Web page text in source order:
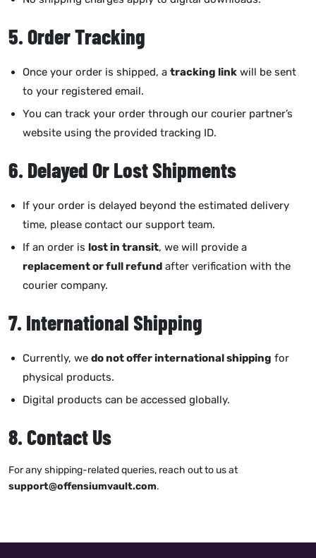
5. Order Tracking
Once your order is shipped, a tracking link will be sent
to your registered email.
You can track your order through our courier partner’s
website using the provided tracking ID.
6. Delayed Or Lost Shipments
If your order is delayed beyond the estimated delivery
time, please contact our support team.
If an order is lost in transit, we will provide a
replacement or full refund after verification with the
courier company.
7. International Shipping
Currently, we do not offer international shipping for
physical products.
Digital products can be accessed globally.
8. Contact Us
For any shipping-related queries, reach out to us at
support@offensiumvault.com.